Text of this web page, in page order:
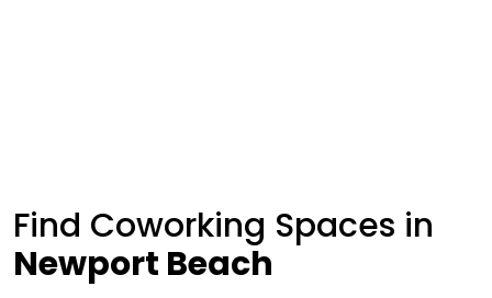
Find Coworking Spaces in
Newport Beach